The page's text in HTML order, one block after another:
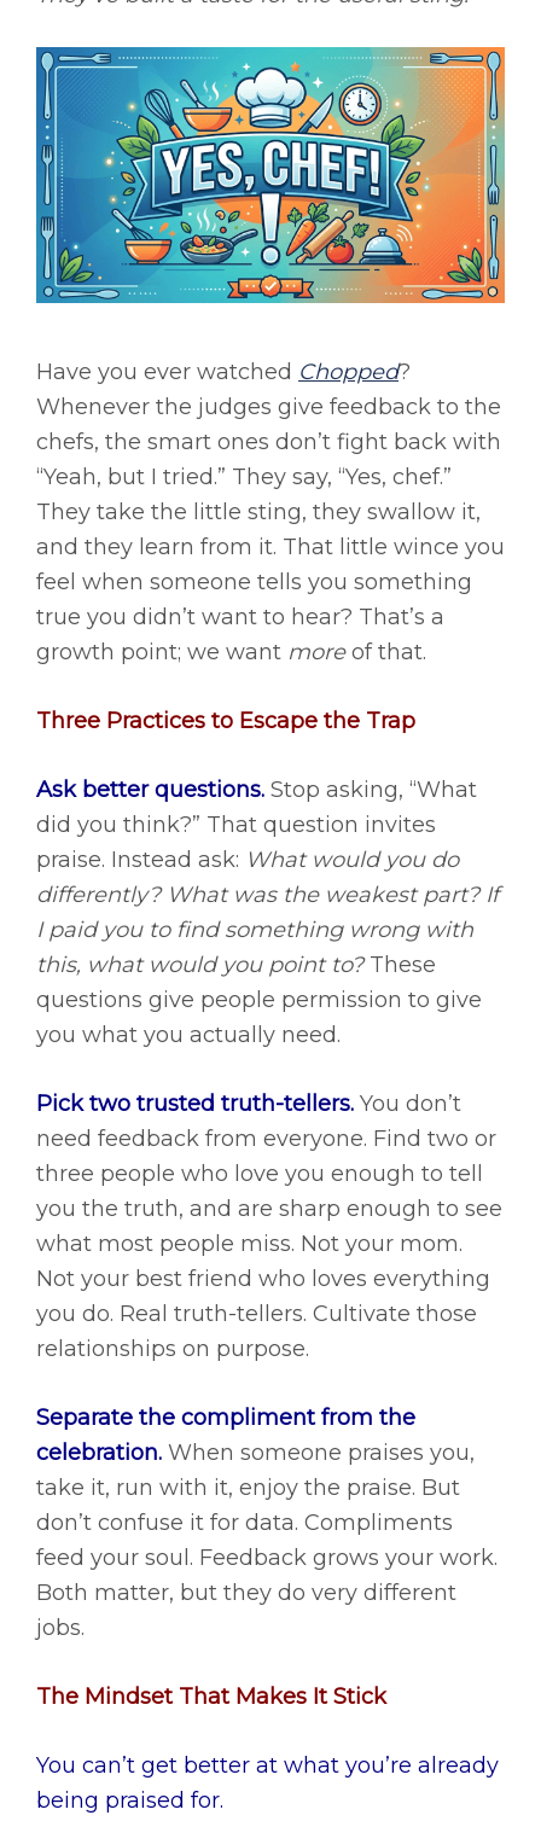
Have you ever watched Chopped?
Whenever the judges give feedback to the
chefs, the smart ones don’t fight back with
“Yeah, but I tried.” They say, “Yes, chef.”
They take the little sting, they swallow it,
and they learn from it. That little wince you
feel when someone tells you something
true you didn’t want to hear? That’s a
growth point; we want moreof that.
Three Practices to Escape the Trap
Ask better questions. Stop asking, “What
did you think?” That question invites
praise. Instead ask: What would you do
differently? What was the weakest part? If
I paid you to find something wrong with
this, what would you point to?These
questions give people permission to give
you what you actually need.
Pick two trusted truth-tellers. You don’t
need feedback from everyone. Find two or
three people who love you enough to tell
you the truth, and are sharp enough to see
what most people miss. Not your mom.
Not your best friend who loves everything
you do. Real truth-tellers. Cultivate those
relationships on purpose.
Separate the compliment from the
celebration. When someone praises you,
take it, run with it, enjoy the praise. But
don’t confuse it for data. Compliments
feed your soul. Feedback grows your work.
Both matter, but they do very different
jobs.
The Mindset That Makes It Stick
You can’t get better at what you’re already
being praised for.